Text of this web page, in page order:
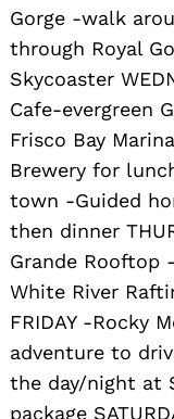
Gorge -walk
through Royal
Skycoaster
Cafe-evergreen
Frisco Bay
Brewery for
town -Guided
then dinner
Grande Rooftop
White River
FRIDAY -Rocky
adventure to
the day/night at
package
Search
for: